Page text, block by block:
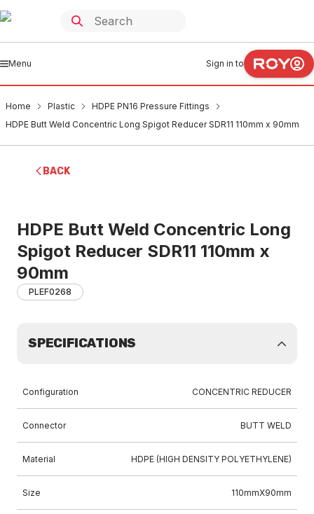
Menu Sign in to
Home Plastic
HDPE PN16 Pressure Fittings
HDPE Butt Weld Concentric Long Spigot Reducer SDR11 110mm x 90mm
BACK
HDPE Butt Weld Concentric Long
Spigot Reducer SDR11 110mm x
90mm
PLEF0268
SPECIFICATIONS
Configuration CONCENTRIC REDUCER
Connector BUTT WELD
Material HDPE (HIGH DENSITY POLYETHYLENE)
Size 110mmX90mm